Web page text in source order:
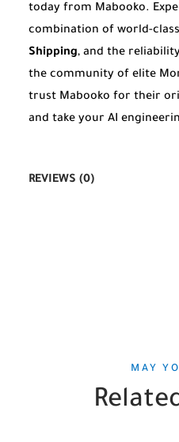
today from Mabooko.
combination of world-
Shipping, and the
the community of elite
trust Mabooko for their
and take your AI
REVIEWS (0)
MAY